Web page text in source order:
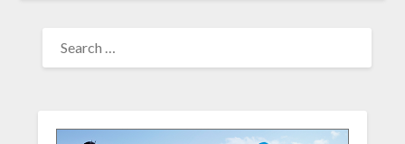
FOR: